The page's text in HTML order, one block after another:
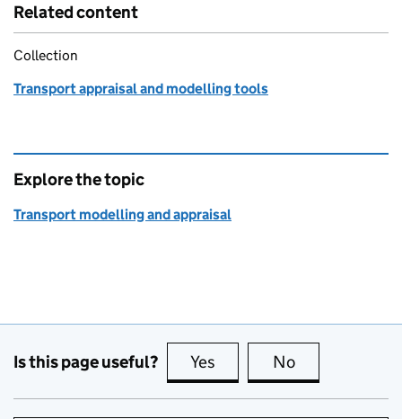
Related content
Collection
Transport appraisal and modelling tools
Explore the topic
Transport modelling and appraisal
Is this page useful? Yes this page is useful
No